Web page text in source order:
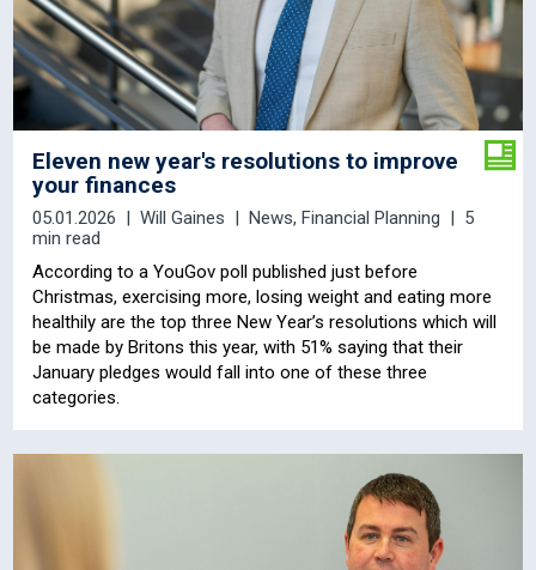
Eleven new year's resolutions to improve
your finances
05.01.2026 Will Gaines News, Financial Planning
5
min read
According to a YouGov poll published just before
Christmas, exercising more, losing weight and eating more
healthily are the top three New Year’s resolutions which will
be made by Britons this year, with 51% saying that their
January pledges would fall into one of these three
categories.